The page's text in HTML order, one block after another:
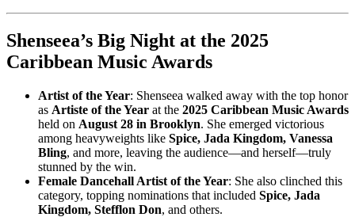
Shenseea’s Big Night at the 2025
Caribbean Music Awards
Artist of the Year: Shenseea walked away with the top honor
as Artiste of the Year at the 2025 Caribbean Music Awards
held on August 28 in Brooklyn. She emerged victorious
among heavyweights like Spice, Jada Kingdom, Vanessa
Bling, and more, leaving the audience—and herself—truly
stunned by the win.
Female Dancehall Artist of the Year: She also clinched this
category, topping nominations that included Spice, Jada
Kingdom, Stefflon Don, and others.